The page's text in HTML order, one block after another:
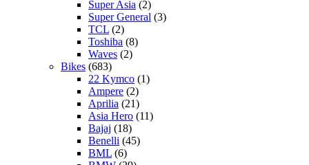
Super Asia (2)
Super General (3)
TCL (2)
Toshiba (8)
Waves (2)
Bikes (683)
22 Kymco (1)
Ampere (2)
Aprilia (21)
Asia Hero (11)
Bajaj (18)
Benelli (45)
BML (6)